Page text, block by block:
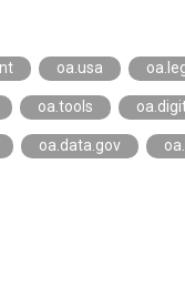
oa.usa
oa.tools
oa.data.gov